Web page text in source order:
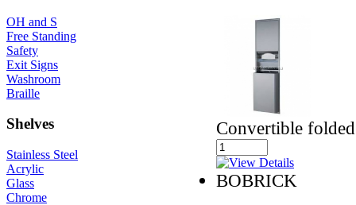
OH and S
Free Standing
Safety
Exit Signs
Washroom
Braille
Shelves
Stainless Steel
Acrylic
Glass
Chrome
Convertible
BOBRICK